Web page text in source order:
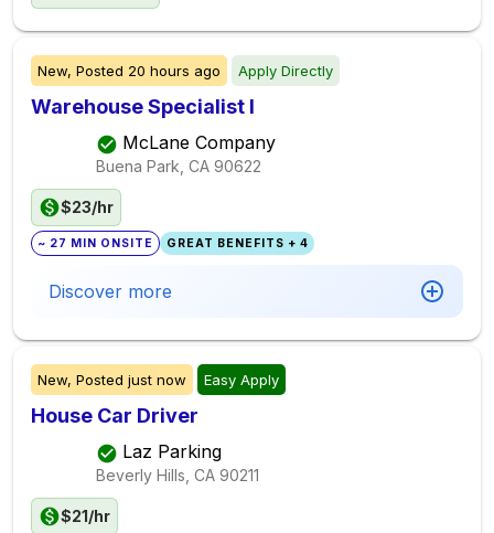
New, Posted 20 hours ago Apply Directly
Warehouse Specialist I
McLane Company
Buena Park, CA 90622
$23/hr
~ 27 MIN ONSITE GREAT BENEFITS + 4
Discover more
New, Posted just now Easy Apply
House Car Driver
Laz Parking
Beverly Hills, CA 90211
$21/hr